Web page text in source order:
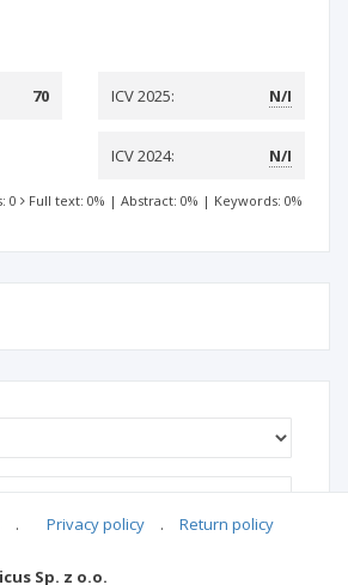
70 ICV 2025: N/I
ICV 2024: N/I
0 Full text: 0% | Abstract: 0% | Keywords: 0%
. Privacy policy . Return policy
Sp. z o.o.